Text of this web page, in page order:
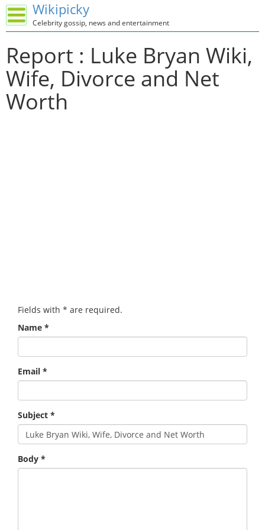
Wikipicky
Celebrity gossip, news and entertainment
Report : Luke Bryan Wiki,
Wife, Divorce and Net
Worth
Fields with * are required.
Name *
Email *
Subject *
Body *